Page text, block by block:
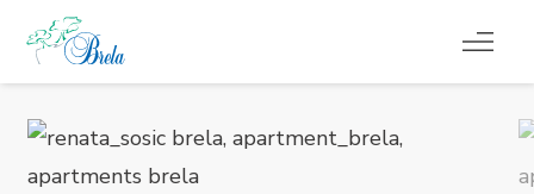
CHOSES À FAIRE
HÉBERGEMENT